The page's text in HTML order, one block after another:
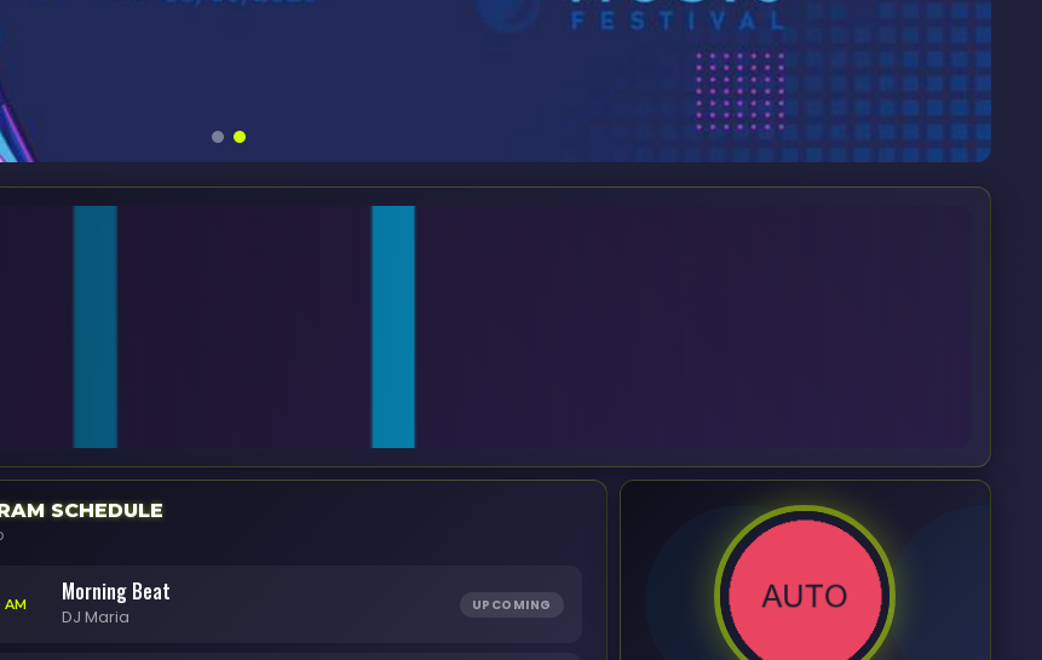
SCHEDULE
AM Morning Beat
DJ Maria
UPCOMING